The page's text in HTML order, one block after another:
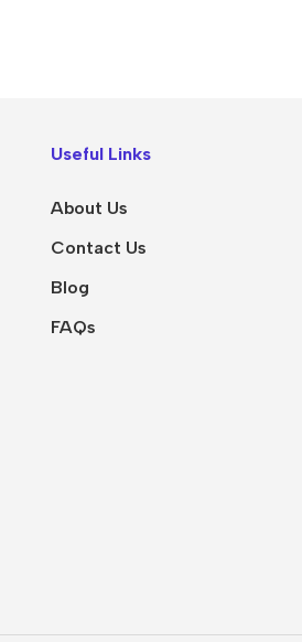
Useful Links
About Us
Contact Us
Blog
FAQs